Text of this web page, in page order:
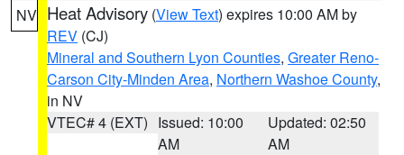
NV Heat Advisory (View Text) expires 10:00 AM by
REV (CJ)
Mineral and Southern Lyon Counties, Greater Reno-
Carson City-Minden Area, Northern Washoe County,
in NV
VTEC# 4 (EXT) Issued: 10:00
AM
Updated: 02:50
AM